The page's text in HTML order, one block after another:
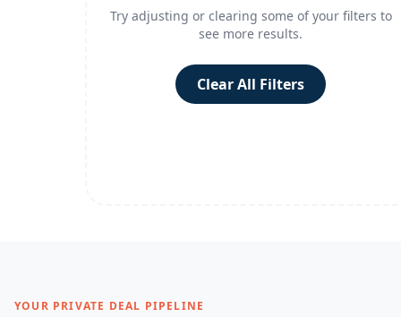
Try adjusting or clearing some of your filters to
see more results.
Clear All Filters
YOUR PRIVATE DEAL PIPELINE